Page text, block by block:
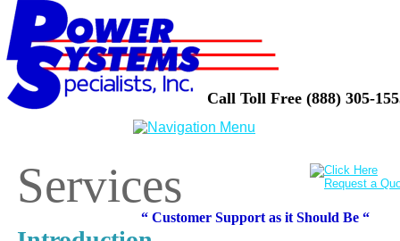
Services
Call Toll Free (888) 305-
“ Customer Support as it Should Be “